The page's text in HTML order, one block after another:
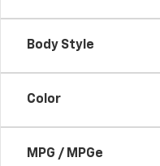
Body Style
Color
MPG / MPGe